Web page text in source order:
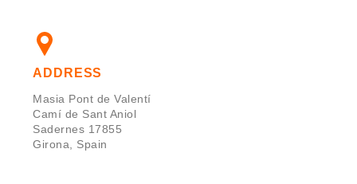
ADDRESS
Masia Pont de Valentí
Camí de Sant Aniol
Sadernes 17855
Girona, Spain